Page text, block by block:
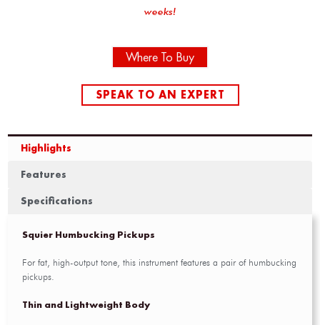
weeks!
Where To Buy
SPEAK TO AN EXPERT
Highlights
Features
Specifications
Squier Humbucking Pickups
For fat, high-output tone, this instrument features a pair of humbucking
pickups.
Thin and Lightweight Body